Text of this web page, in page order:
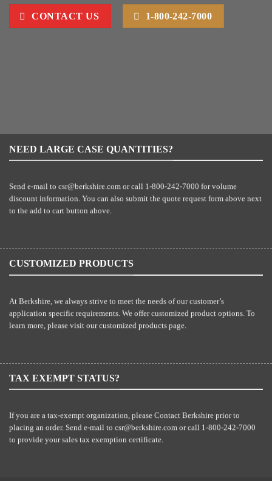
CONTACT US 1-800-242-7000
NEED LARGE CASE QUANTITIES?
Send e-mail to csr@berkshire.com or call 1-800-242-7000 for volume
discount information. You can also submit the quote request form above next
to the add to cart button above.
CUSTOMIZED PRODUCTS
At Berkshire, we always strive to meet the needs of our customer’s
application specific requirements. We offer customized product options. To
learn more, please visit ourcustomized products page.
TAX EXEMPT STATUS?
If you are a tax-exempt organization, please Contact Berkshire prior to
placing an order. Send e-mail to csr@berkshire.com or call 1-800-242-7000
to provide your sales tax exemption certificate.